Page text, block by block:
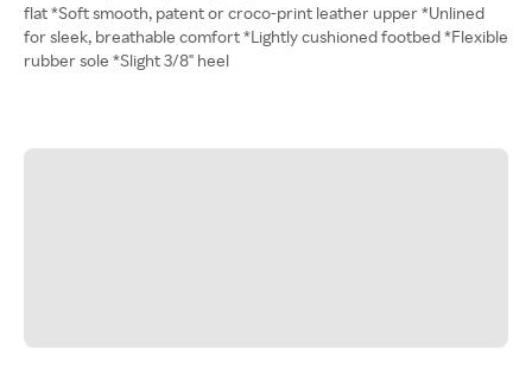
flat *Soft smooth, patent or croco-print leather upper *Unlined
for sleek, breathable comfort *Lightly cushioned footbed *Flexible
rubber sole *Slight 3/8" heel